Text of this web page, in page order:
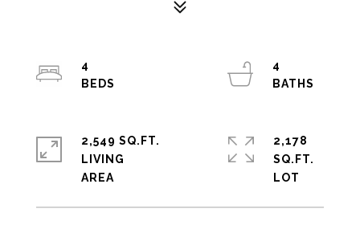
4
4
2,549 SQ.FT.
LIVING
2,178
SQ.FT.